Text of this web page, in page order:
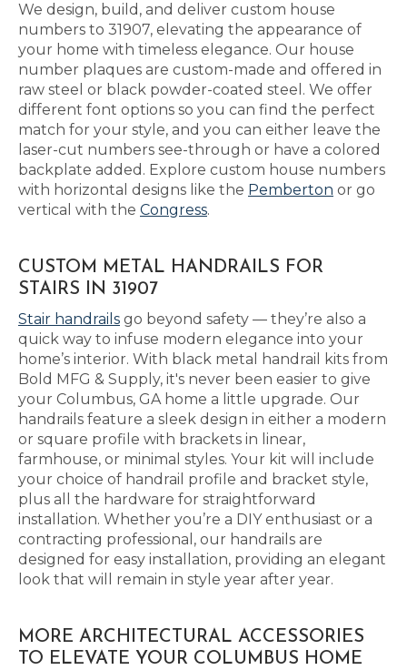
We design, build, and deliver custom house
numbers to 31907, elevating the appearance of
your home with timeless elegance. Our house
number plaques are custom-made and offered in
raw steel or black powder-coated steel. We offer
different font options so you can find the perfect
match for your style, and you can either leave the
laser-cut numbers see-through or have a colored
backplate added. Explore custom house numbers
with horizontal designs like the Pemberton or go
vertical with the Congress.
CUSTOM METAL HANDRAILS FOR
STAIRS IN 31907
Stair handrails go beyond safety — they’re also a
quick way to infuse modern elegance into your
home’s interior. With black metal handrail kits from
Bold MFG & Supply, it's never been easier to give
your Columbus, GA home a little upgrade. Our
handrails feature a sleek design in either a modern
or square profile with brackets in linear,
farmhouse, or minimal styles. Your kit will include
your choice of handrail profile and bracket style,
plus all the hardware for straightforward
installation. Whether you’re a DIY enthusiast or a
contracting professional, our handrails are
designed for easy installation, providing an elegant
look that will remain in style year after year.
MORE ARCHITECTURAL ACCESSORIES
TO ELEVATE YOUR COLUMBUS HOME